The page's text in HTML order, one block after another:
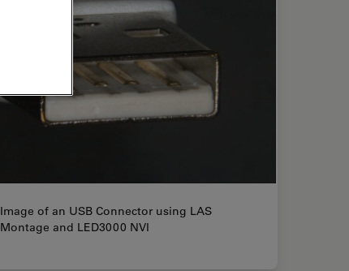
Image of an USB Connector using LAS
Montage and LED3000 NVI